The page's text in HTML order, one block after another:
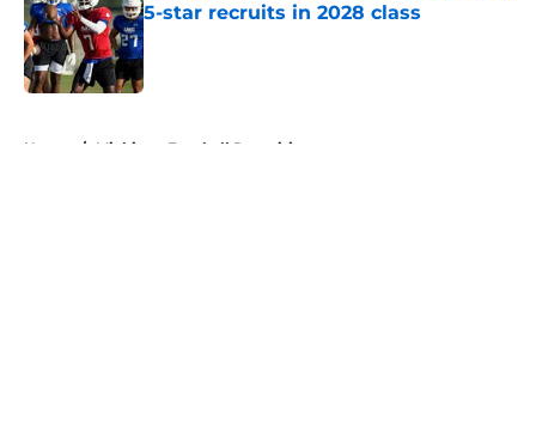
5-star recruits in 2028 class
Published by on Invalid Date
Home / Michigan Football Recruiting